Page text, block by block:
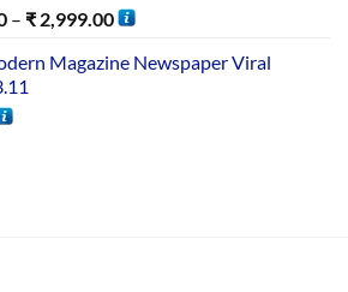
– ₹ 2,999.00
Magazine Newspaper Viral